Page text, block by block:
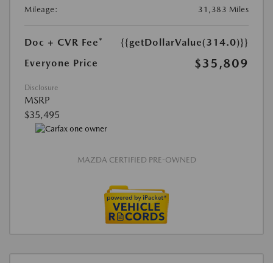
Mileage:
31,383 Miles
Doc + CVR Fee*
{{getDollarValue(314.0)}}
Everyone Price
$35,809
Disclosure
MSRP
$35,495
MAZDA CERTIFIED PRE-OWNED